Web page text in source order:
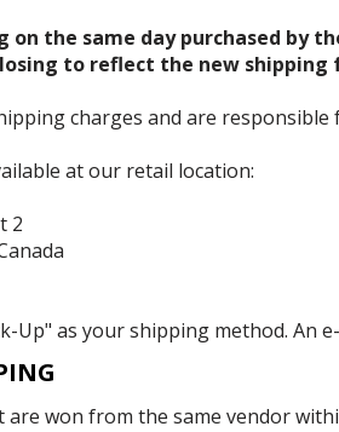
on the same day purchased by
to reflect the new shipping
charges and are
at our retail location:
2
Up" as your shipping method. An
won from the same vendor